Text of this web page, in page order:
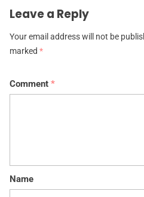
Leave a Reply
Your email address will not be
marked *
Comment *
Name